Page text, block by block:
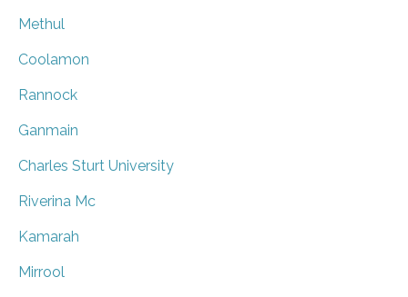
Methul
Coolamon
Rannock
Ganmain
Charles Sturt University
Riverina Mc
Kamarah
Mirrool